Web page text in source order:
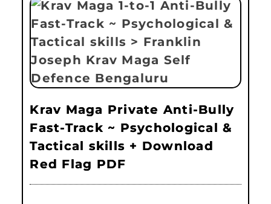
Krav Maga Private Anti-Bully
Fast-Track ~ Psychological &
Tactical skills + Download
Red Flag PDF